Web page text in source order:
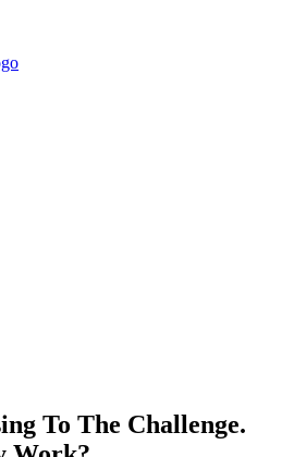
To The Challenge.